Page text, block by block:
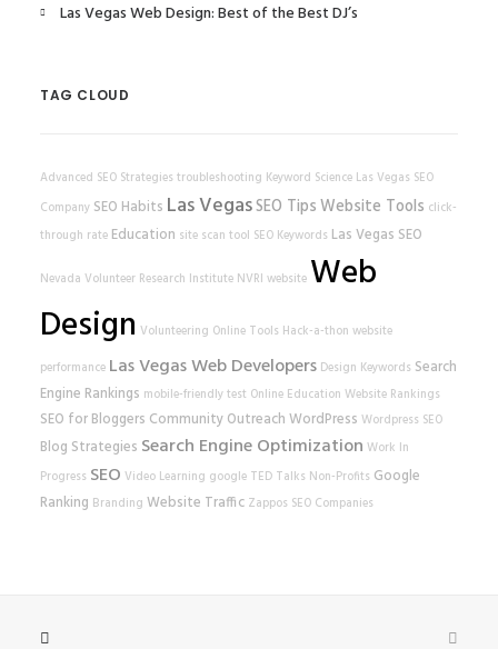
Las Vegas Web Design: Best of the Best DJ’s
TAG CLOUD
Advanced SEO Strategies troubleshooting Keyword Science Las Vegas SEO
Company SEO Habits Las VegasSEO TipsWebsite Tools click-
through rate Education site scan tool SEO Keywords Las Vegas SEO
Nevada Volunteer Research Institute NVRI website Web
Design Volunteering Online Tools Hack-a-thon website
performance Las Vegas Web Developers Design Keywords Search
Engine Rankings mobile-friendly test Online Education Website Rankings
SEO for Bloggers Community Outreach WordPress Wordpress SEO
Blog Strategies Search Engine Optimization Work In
Progress SEO Video Learning google TED Talks Non-Profits Google
Ranking Branding Website Traffic Zappos SEO Companies